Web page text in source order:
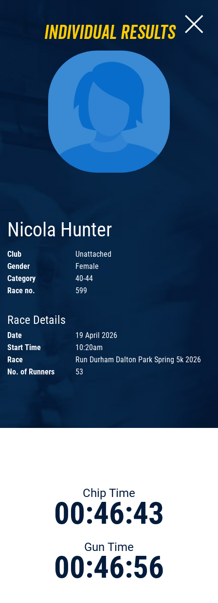
Individual Results
Nicola Hunter
Club
Unattached
Gender
Female
Category
40-44
Race no.
599
Race Details
Date
19 April 2026
Start Time
10:20am
Race
Run Durham Dalton Park Spring 5k 2026
No. of Runners
53
Chip Time
00:46:43
Gun Time
00:46:56